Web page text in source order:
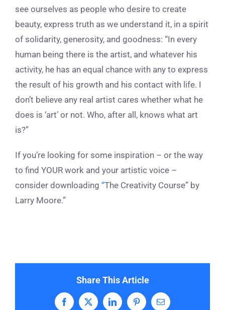
see ourselves as people who desire to create
beauty, express truth as we understand it, in a spirit
of solidarity, generosity, and goodness: “In every
human being there is the artist, and whatever his
activity, he has an equal chance with any to express
the result of his growth and his contact with life. I
don’t believe any real artist cares whether what he
does is ‘art’ or not. Who, after all, knows what art
is?”
If you’re looking for some inspiration – or the way
to find YOUR work and your artistic voice –
consider downloading “The Creativity Course” by
Larry Moore.”
Share This Article
Facebook
X LinkedInPinterestEmail